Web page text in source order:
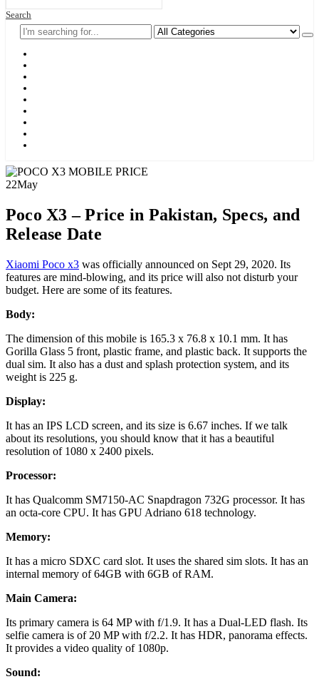
Search
22May
Poco X3 – Price in Pakistan, Specs, and
Release Date
Xiaomi Poco x3 was officially announced on Sept 29, 2020. Its
features are mind-blowing, and its price will also not disturb your
budget. Here are some of its features.
Body:
The dimension of this mobile is 165.3 x 76.8 x 10.1 mm. It has
Gorilla Glass 5 front, plastic frame, and plastic back. It supports the
dual sim. It also has a dust and splash protection system, and its
weight is 225 g.
Display:
It has an IPS LCD screen, and its size is 6.67 inches. If we talk
about its resolutions, you should know that it has a beautiful
resolution of 1080 x 2400 pixels.
Processor:
It has Qualcomm SM7150-AC Snapdragon 732G processor. It has
an octa-core CPU. It has GPU Adriano 618 technology.
Memory:
It has a micro SDXC card slot. It uses the shared sim slots. It has an
internal memory of 64GB with 6GB of RAM.
Main Camera:
Its primary camera is 64 MP with f/1.9. It has a Dual-LED flash. Its
selfie camera is of 20 MP with f/2.2. It has HDR, panorama effects.
It provides a video quality of 1080p.
Sound: